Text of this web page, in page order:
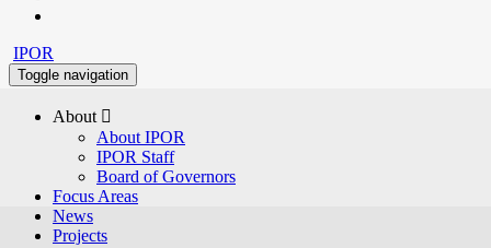
IPOR
Toggle navigation
About 
About IPOR
IPOR Staff
Board of Governors
Focus Areas
News
Projects